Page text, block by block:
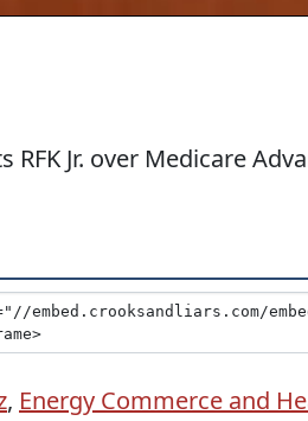
RFK Jr. over Medicare
, Energy Commerce and